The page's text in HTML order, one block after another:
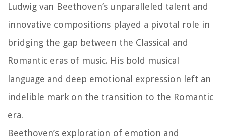
Ludwig van Beethoven’s unparalleled talent and
innovative compositions played a pivotal role in
bridging the gap between the Classical and
Romantic eras of music. His bold musical
language and deep emotional expression left an
indelible mark on the transition to the Romantic
era.
Beethoven’s exploration of emotion and